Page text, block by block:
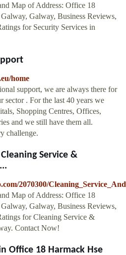
Map of Address: Office 18
Galway, Business Reviews,
for Security Services in
home
support, we are always there for
sector . For the last 40 years we
Shopping Centres, Offices,
and we still have them all.
challenge.
Service &
2070300/
Map of Address: Office 18
Galway, Business Reviews,
for Cleaning Service &
Contact Now!
Office 18 Harmack Hse